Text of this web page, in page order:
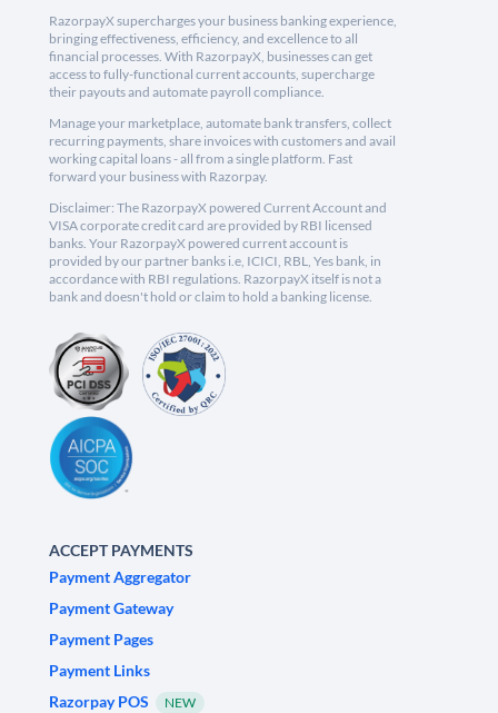
RazorpayX supercharges your business banking experience,
bringing effectiveness, efficiency, and excellence to all
financial processes. With RazorpayX, businesses can get
access to fully-functional current accounts, supercharge
their payouts and automate payroll compliance.
Manage your marketplace, automate bank transfers, collect
recurring payments, share invoices with customers and avail
working capital loans - all from a single platform. Fast
forward your business with Razorpay.
Disclaimer: The RazorpayX powered Current Account and
VISA corporate credit card are provided by RBI licensed
banks. Your RazorpayX powered current account is
provided by our partner banks i.e, ICICI, RBL, Yes bank, in
accordance with RBI regulations. RazorpayX itself is not a
bank and doesn't hold or claim to hold a banking license.
ACCEPT PAYMENTS
Payment Aggregator
Payment Gateway
Payment Pages
Payment Links
Razorpay POS
NEW